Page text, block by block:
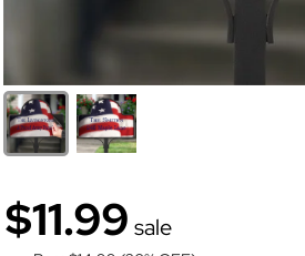
$11.99 sale